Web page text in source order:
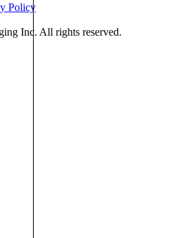
Policy
Inc. All rights reserved.